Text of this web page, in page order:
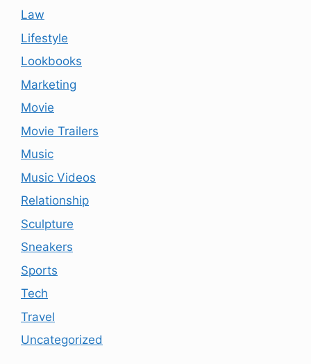
Law
Lifestyle
Lookbooks
Marketing
Movie
Movie Trailers
Music
Music Videos
Relationship
Sculpture
Sneakers
Sports
Tech
Travel
Uncategorized